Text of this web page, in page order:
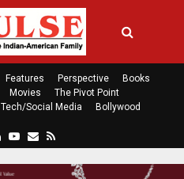
Features Perspective
Books
Movies
The Pivot Point
Tech/Social Media
Bollywood
n